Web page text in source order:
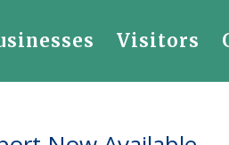
Visitors